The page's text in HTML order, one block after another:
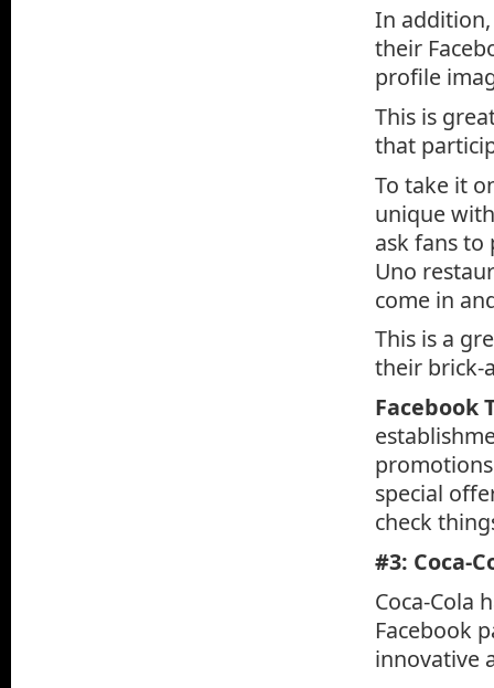
In addition,
their
profile
This is
that
To take it
unique
ask fans to
Uno
come in
This is a
their brick-
Facebook
special
check
#3: Coca-
Coca-Cola
Facebook
innovative